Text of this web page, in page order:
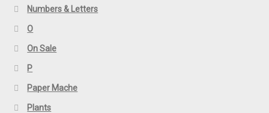
Numbers & Letters
O
On Sale
P
Paper Mache
Plants